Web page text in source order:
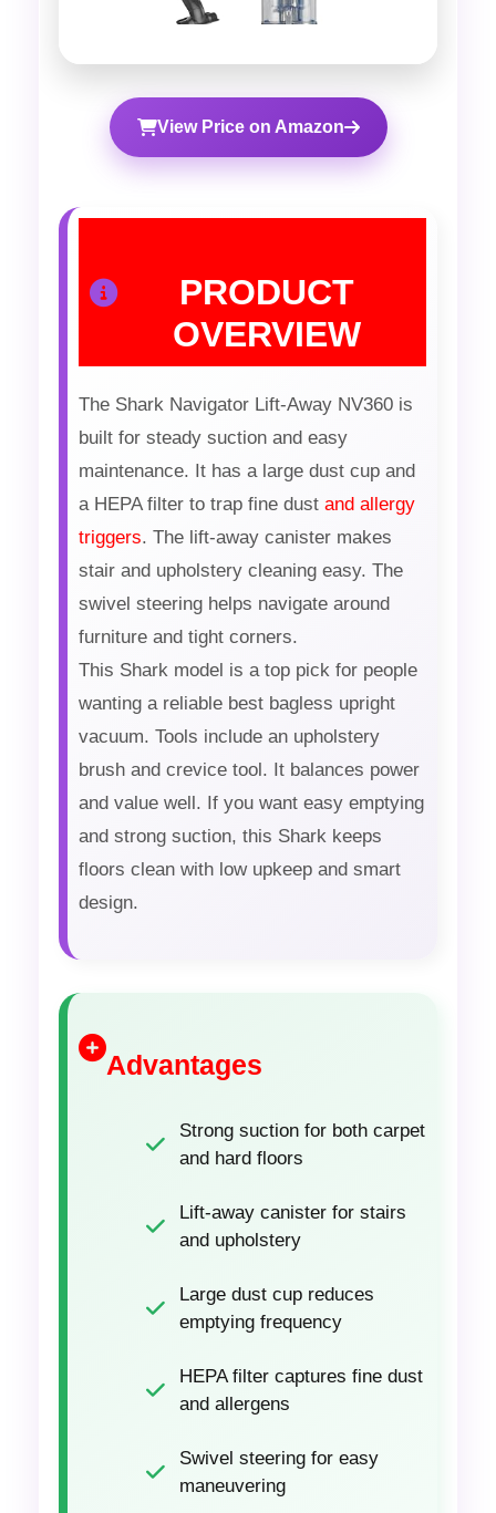
View Price on Amazon
PRODUCT
OVERVIEW
The Shark Navigator Lift-Away NV360 is
built for steady suction and easy
maintenance. It has a large dust cup and
a HEPA filter to trap fine dust and allergy
triggers. The lift-away canister makes
stair and upholstery cleaning easy. The
swivel steering helps navigate around
furniture and tight corners.
This Shark model is a top pick for people
wanting a reliable best bagless upright
vacuum. Tools include an upholstery
brush and crevice tool. It balances power
and value well. If you want easy emptying
and strong suction, this Shark keeps
floors clean with low upkeep and smart
design.
Advantages
Strong suction for both carpet
and hard floors
Lift-away canister for stairs
and upholstery
Large dust cup reduces
emptying frequency
HEPA filter captures fine dust
and allergens
Swivel steering for easy
maneuvering